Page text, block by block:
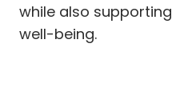
while also
well-being.